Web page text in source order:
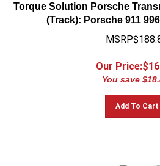
(Track): Porsche 911
Our Price:$
You save
Add To Cart